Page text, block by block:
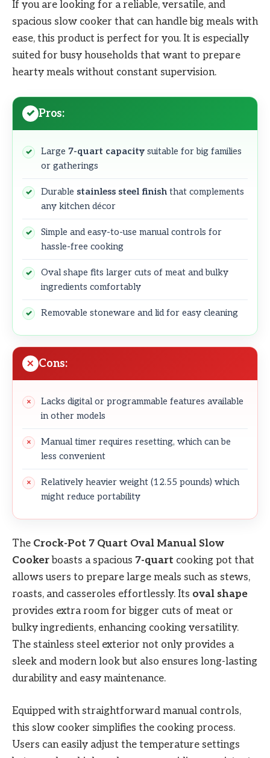
If you are looking for a reliable, versatile, and
spacious slow cooker that can handle big meals with
ease, this product is perfect for you. It is especially
suited for busy households that want to prepare
hearty meals without constant supervision.
Pros:
Large 7-quart capacity suitable for big families
or gatherings
Durable stainless steel finish that complements
any kitchen décor
Simple and easy-to-use manual controls for
hassle-free cooking
Oval shape fits larger cuts of meat and bulky
ingredients comfortably
Removable stoneware and lid for easy cleaning
Cons:
Lacks digital or programmable features available
in other models
Manual timer requires resetting, which can be
less convenient
Relatively heavier weight (12.55 pounds) which
might reduce portability
The Crock-Pot 7 Quart Oval Manual Slow
Cooker boasts a spacious 7-quart cooking pot that
allows users to prepare large meals such as stews,
roasts, and casseroles effortlessly. Its oval shape
provides extra room for bigger cuts of meat or
bulky ingredients, enhancing cooking versatility.
The stainless steel exterior not only provides a
sleek and modern look but also ensures long-lasting
durability and easy maintenance.
Equipped with straightforward manual controls,
this slow cooker simplifies the cooking process.
Users can easily adjust the temperature settings